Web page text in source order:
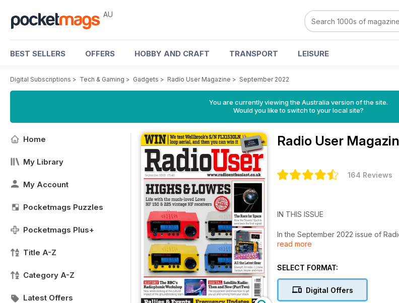
AU
BEST SELLERS OFFERS HOBBY AND CRAFT TRANSPORT LEISURE
Digital Subscriptions > Tech & Gaming > Gadgets > Radio User Magazine > September 2022
You are currently viewing the Australia version of the site.
Would you like to switch to your local site?
Home
My Library
My Account
Pocketmags Puzzles
Pocketmags Plus+
Title A-Z
Category A-Z
Latest Offers
Radio User
164 Reviews
IN THIS ISSUE
In the September 2022 issue of
such as the Philips D2999 and the
European Frequencies, Logs,
Wellbrook 1530FLX Active Loop
why there are RAF Typhoons in
read more
SELECT FORMAT:
Digital Offers